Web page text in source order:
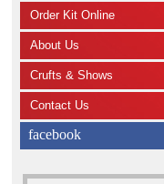
Order Kit Online
About Us
Crufts & Shows
Contact Us
facebook